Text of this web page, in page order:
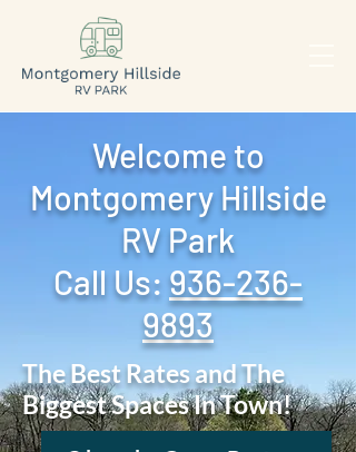
Welcome to
Montgomery Hillside
RV Park
Call Us: ‪ 936-236-
9893
The Best Rates and The
Biggest Spaces In Town!